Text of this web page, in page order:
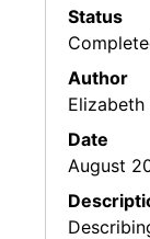
Status
Author
Elizabeth
Date
August